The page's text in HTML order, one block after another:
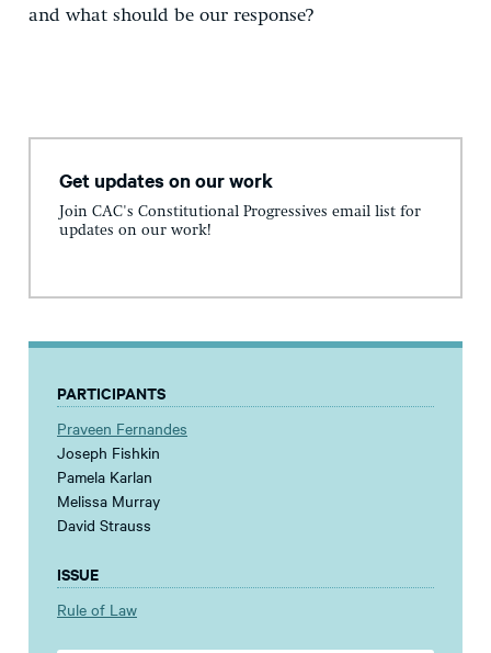
and what should be our response?
Get updates on our work
Join CAC's Constitutional Progressives email list for
updates on our work!
PARTICIPANTS
Praveen Fernandes
Joseph Fishkin
Pamela Karlan
Melissa Murray
David Strauss
ISSUE
Rule of Law